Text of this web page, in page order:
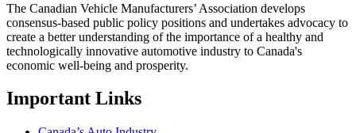
The Canadian Vehicle Manufacturers’ Association develops
consensus-based public policy positions and undertakes advocacy to
create a better understanding of the importance of a healthy and
technologically innovative automotive industry to Canada's
economic well-being and prosperity.
Important Links